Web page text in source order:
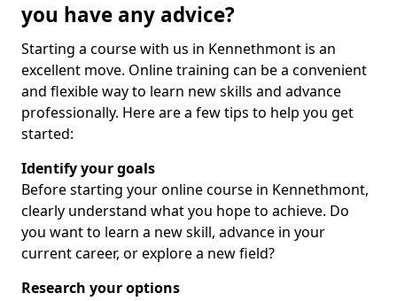
you have any advice?
Starting a course with us in Kennethmont is an
excellent move. Online training can be a convenient
and flexible way to learn new skills and advance
professionally. Here are a few tips to help you get
started:
Identify your goals
Before starting your online course in Kennethmont,
clearly understand what you hope to achieve. Do
you want to learn a new skill, advance in your
current career, or explore a new field?
Research your options